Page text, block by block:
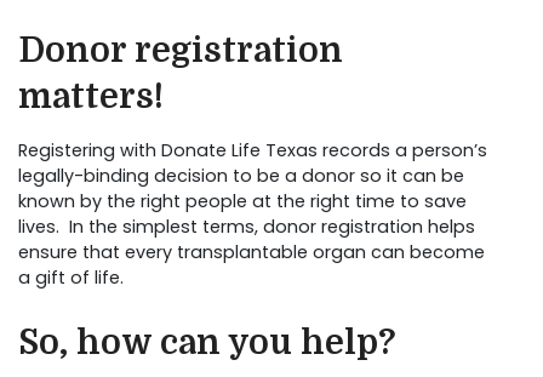
Donor registration
matters!
Registering with Donate Life Texas records a person’s
legally-binding decision to be a donor so it can be
known by the right people at the right time to save
lives. In the simplest terms, donor registration helps
ensure that every transplantable organ can become
a gift of life.
So, how can you help?